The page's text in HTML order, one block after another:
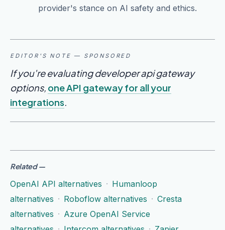
provider's stance on AI safety and ethics.
EDITOR'S NOTE — SPONSORED
If you're evaluating developer api gateway
options, one API gateway for all your
integrations.
Related—
OpenAI API alternatives · Humanloop
alternatives · Roboflow alternatives · Cresta
alternatives · Azure OpenAI Service